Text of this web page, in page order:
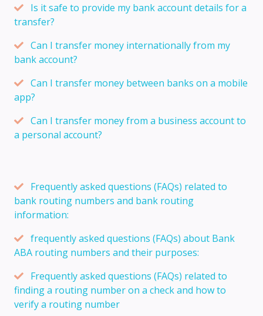
Is it safe to provide my bank account details for a
transfer?
Can I transfer money internationally from my
bank account?
Can I transfer money between banks on a mobile
app?
Can I transfer money from a business account to
a personal account?
Frequently asked questions (FAQs) related to
bank routing numbers and bank routing
information:
frequently asked questions (FAQs) about Bank
ABA routing numbers and their purposes:
Frequently asked questions (FAQs) related to
finding a routing number on a check and how to
verify a routing number